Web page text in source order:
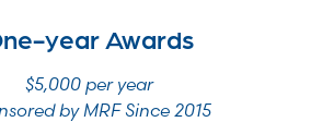
year Awards
$5,000 per year
by MRF Since 2015